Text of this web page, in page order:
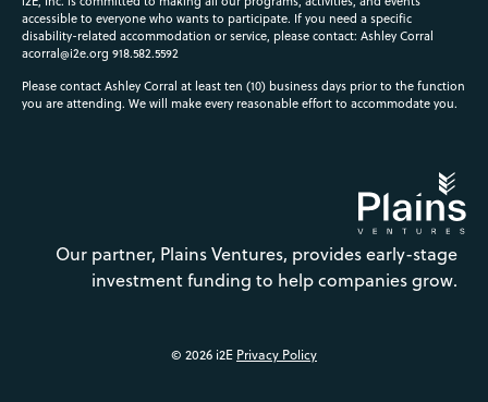
accessible to everyone who wants to participate. If you need a specific
disability-related accommodation or service, please contact: Ashley Corral
acorral@i2e.org 918.582.5592
Please contact Ashley Corral at least ten (10) business days prior to the function
you are attending. We will make every reasonable effort to accommodate you.
Our partner, Plains Ventures, provides early-stage
investment funding to help companies grow.
© 2026 i2E Privacy Policy